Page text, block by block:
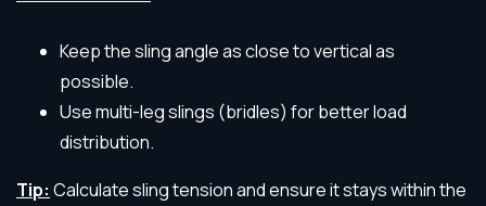
Keep the sling angle as close to vertical as
possible.
Use multi-leg slings (bridles) for better load
distribution.
Tip: Calculate sling tension and ensure it stays within the